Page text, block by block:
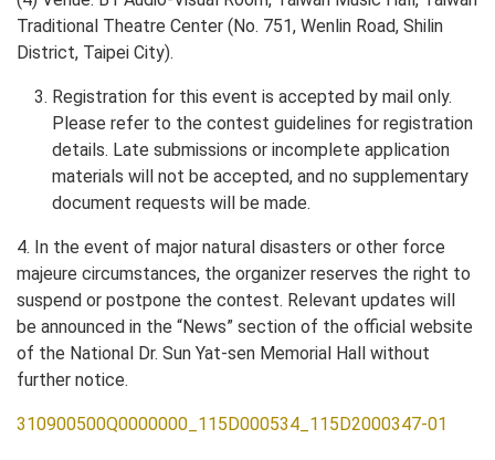
Traditional Theatre Center (No. 751, Wenlin Road, Shilin
District, Taipei City).
Registration for this event is accepted by mail only.
Please refer to the contest guidelines for registration
details. Late submissions or incomplete application
materials will not be accepted, and no supplementary
document requests will be made.
4. In the event of major natural disasters or other force
majeure circumstances, the organizer reserves the right to
suspend or postpone the contest. Relevant updates will
be announced in the “News” section of the official website
of the National Dr. Sun Yat-sen Memorial Hall without
further notice.
310900500Q0000000_115D000534_115D2000347-01